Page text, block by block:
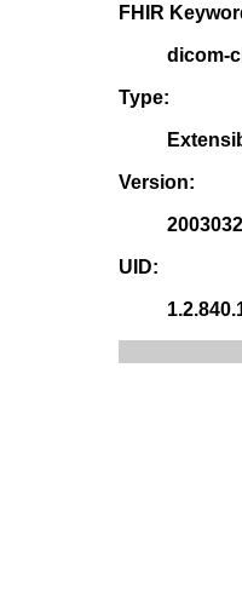
FHIR
dicom-
Type:
Version:
UID: